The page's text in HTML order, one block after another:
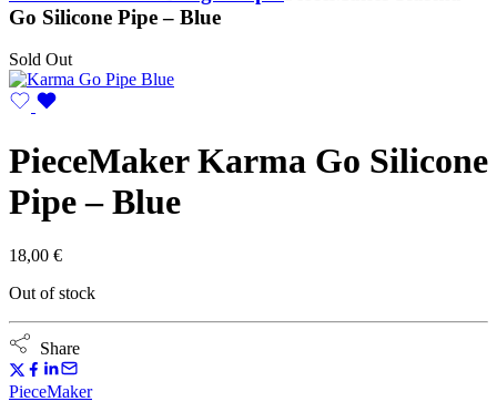
Go Silicone Pipe – Blue
Sold Out
PieceMaker Karma Go Silicone
Pipe – Blue
18,00 €
Out of stock
Share
PieceMaker